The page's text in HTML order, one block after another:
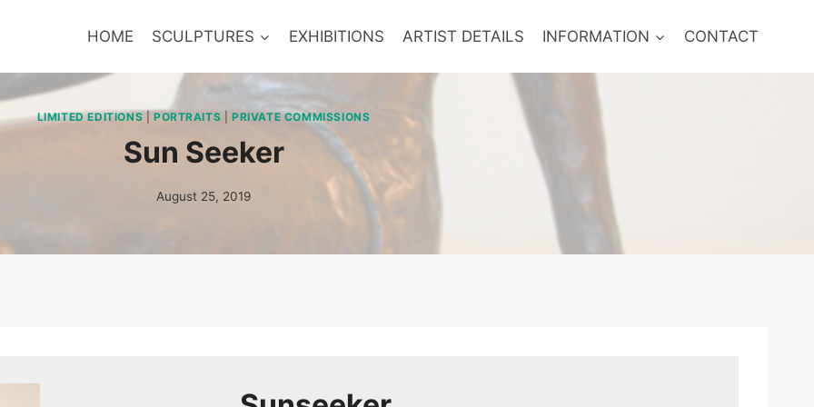
HOME SCULPTURES EXHIBITIONS ARTIST DETAILS INFORMATION CONTACT
LIMITED EDITIONS PORTRAITS |PRIVATE COMMISSIONS
Sun Seeker
August 25, 2019